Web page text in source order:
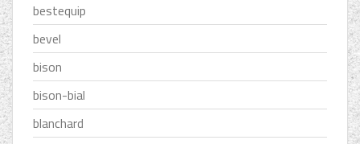
bestequip
bevel
bison
bison-bial
blanchard